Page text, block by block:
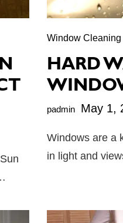
Window Cleaning
HARD
padmin May 1,
Windows are a
in light and